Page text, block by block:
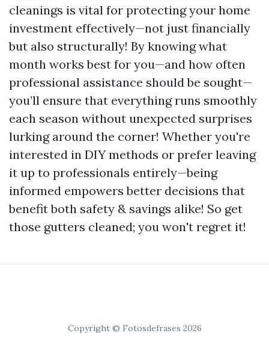
cleanings is vital for protecting your home
investment effectively—not just financially
but also structurally! By knowing what
month works best for you—and how often
professional assistance should be sought—
you’ll ensure that everything runs smoothly
each season without unexpected surprises
lurking around the corner! Whether you're
interested in DIY methods or prefer leaving
it up to professionals entirely—being
informed empowers better decisions that
benefit both safety & savings alike! So get
those gutters cleaned; you won't regret it!
Copyright © Fotosdefrases 2026